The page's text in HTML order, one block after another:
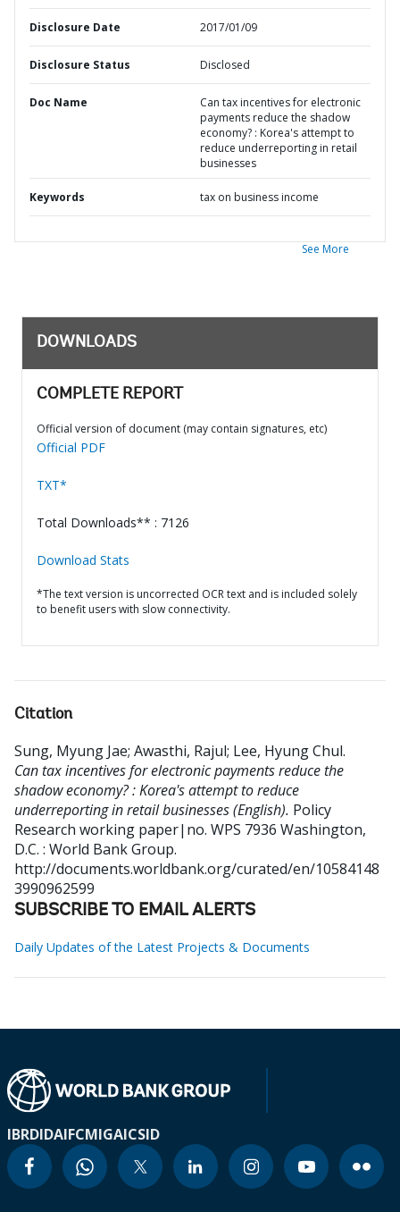
Disclosure Date 2017/01/09
Disclosure Status Disclosed
Doc Name
Can tax incentives for electronic
payments reduce the shadow
economy? : Korea's attempt to
reduce underreporting in retail
businesses
Keywords tax on business income
See More
DOWNLOADS
COMPLETE REPORT
Official version of document (may contain signatures, etc)
Official PDF
TXT*
Total Downloads** : 7126
Download Stats
*The text version is uncorrected OCR text and is included solely
to benefit users with slow connectivity.
Citation
Sung, Myung Jae; Awasthi, Rajul; Lee, Hyung Chul.
Can tax incentives for electronic payments reduce the
shadow economy? : Korea's attempt to reduce
underreporting in retail businesses (English). Policy
Research working paper|no. WPS 7936 Washington,
D.C. : World Bank Group.
http://documents.worldbank.org/curated/en/10584148
3990962599
SUBSCRIBE TO EMAIL ALERTS
Daily Updates of the Latest Projects & Documents
IBRDIDAIFCMIGAICSID